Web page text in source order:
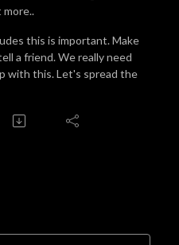
more..
this is important. Make
a friend. We really need
with this. Let's spread the